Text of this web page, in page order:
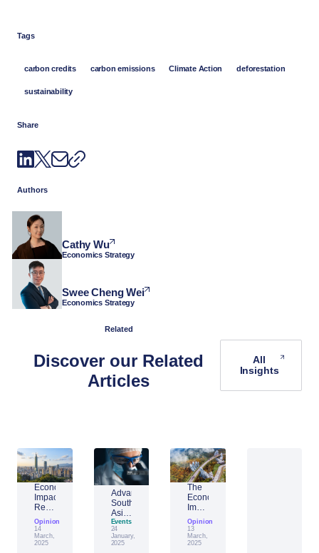
Tags
carbon credits carbon emissions Climate Action deforestation
sustainability
Share
Authors
Cathy Wu
Economics Strategy
Swee Cheng Wei
Economics Strategy
Related
Discover our Related
Articles
All
Insights
Economic
Impact
Report:
Building
Taiwan’s
Economic
Resilience
Opinion
14
March,
2025
Advantage
Southeast
Asia:
Emerging
AI
Leader
Events
24
January,
2025
The
Economic
Impact
of
Generative
AI:
The
Opinion
13
March,
2025